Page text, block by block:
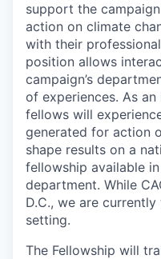
support the
action on climate
with their
position allows
campaign’s
of experiences. As
fellows will
generated for action
shape results on a
fellowship available
department. While
D.C., we are
setting.
The Fellowship will